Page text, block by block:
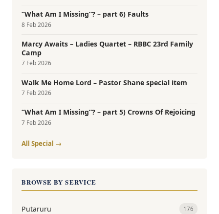
“What Am I Missing”? – part 6) Faults
8 Feb 2026
Marcy Awaits – Ladies Quartet – RBBC 23rd Family
Camp
7 Feb 2026
Walk Me Home Lord – Pastor Shane special item
7 Feb 2026
“What Am I Missing”? – part 5) Crowns Of Rejoicing
7 Feb 2026
All Special →
BROWSE BY SERVICE
Putaruru 176